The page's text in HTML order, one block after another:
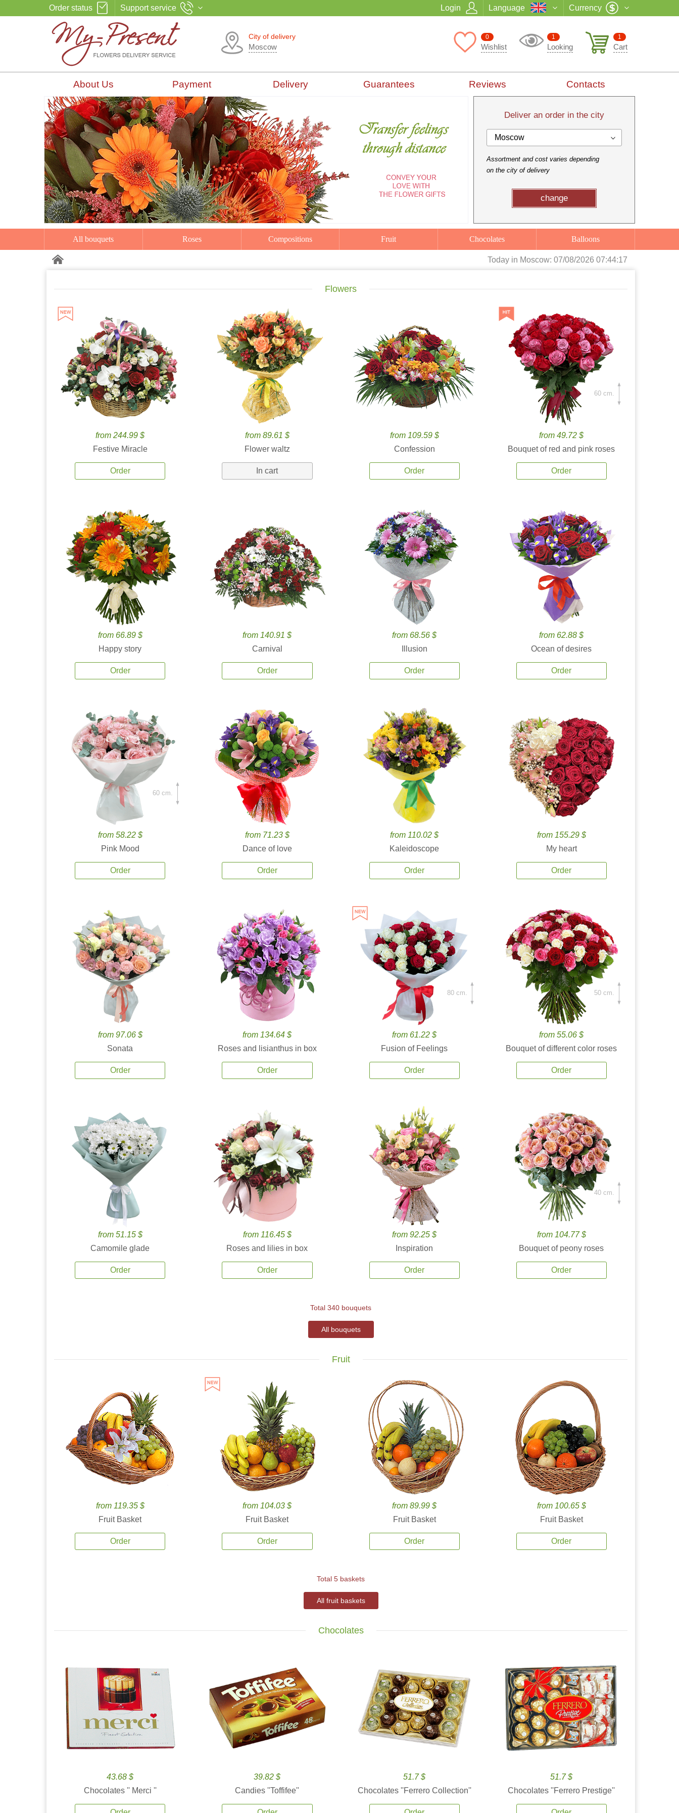
Order status Support service Login Language Currency
City of delivery
Moscow
1
Cart
1
Looking
0
Wishlist
About Us Payment Delivery Guarantees Reviews Contacts
Deliver an order in the city
Moscow
Assortment and cost varies depending
on the city of delivery
change
All bouquets Roses Compositions Fruit Chocolates Balloons
Today in Moscow: 07/08/2026 07:44:18
Flowers
from 244.99 $
Festive Miracle
Order
from 89.61 $
Flower waltz
In cart
from 109.59 $
Confession
Order
from 49.72 $
Bouquet of red and pink roses
Order
60 cm.
from 66.89 $
Happy story
Order
from 140.91 $
Carnival
Order
from 68.56 $
Illusion
Order
from 62.88 $
Ocean of desires
Order
from 58.22 $
Pink Mood
Order
60 cm.
from 71.23 $
Dance of love
Order
from 110.02 $
Kaleidoscope
Order
from 155.29 $
My heart
Order
from 97.06 $
Sonata
Order
from 134.64 $
Roses and lisianthus in box
Order
from 61.22 $
Fusion of Feelings
Order
80 cm.
from 55.06 $
Bouquet of different color roses
Order
50 cm.
from 51.15 $
Camomile glade
Order
from 116.45 $
Roses and lilies in box
Order
from 92.25 $
Inspiration
Order
from 104.77 $
Bouquet of peony roses
Order
40 cm.
Total 340 bouquets
All bouquets
Fruit
from 119.35 $
Fruit Basket
Order
from 104.03 $
Fruit Basket
Order
from 89.99 $
Fruit Basket
Order
from 100.65 $
Fruit Basket
Order
Total 5 baskets
All fruit baskets
Chocolates
43.68 $
Chocolates '' Merci ''
39.82 $
Candies ''Toffifee''
51.7 $
Chocolates ''Ferrero Collection''
51.7 $
Chocolates ''Ferrero Prestige''